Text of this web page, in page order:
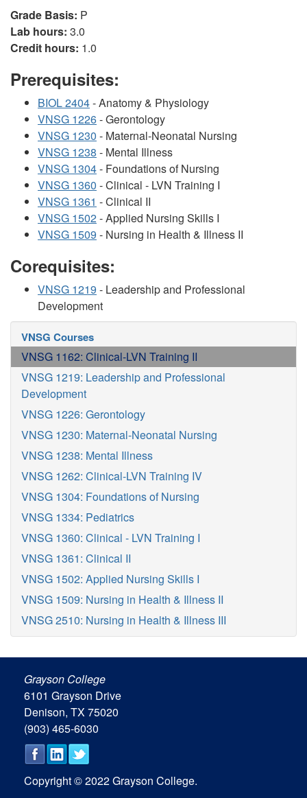
Grade Basis: P
Lab hours: 3.0
Credit hours: 1.0
Prerequisites:
BIOL 2404- Anatomy & Physiology
VNSG 1226- Gerontology
VNSG 1230 - Maternal-Neonatal Nursing
VNSG 1238 - Mental Illness
VNSG 1304- Foundations of Nursing
VNSG 1360 - Clinical - LVN Training I
VNSG 1361 - Clinical II
VNSG 1502- Applied Nursing Skills I
VNSG 1509 - Nursing in Health & Illness II
Corequisites:
VNSG 1219 - Leadership and Professional
Development
VNSG Courses
VNSG 1162: Clinical-LVN Training II
VNSG 1219: Leadership and Professional
Development
VNSG 1226: Gerontology
VNSG 1230: Maternal-Neonatal Nursing
VNSG 1238: Mental Illness
VNSG 1262: Clinical-LVN Training IV
VNSG 1304: Foundations of Nursing
VNSG 1334: Pediatrics
VNSG 1360: Clinical - LVN Training I
VNSG 1361: Clinical II
VNSG 1502: Applied Nursing Skills I
VNSG 1509: Nursing in Health & Illness II
VNSG 2510: Nursing in Health & Illness III
Grayson College
6101 Grayson Drive
Denison, TX 75020
(903) 465-6030
Copyright © 2022 Grayson College.